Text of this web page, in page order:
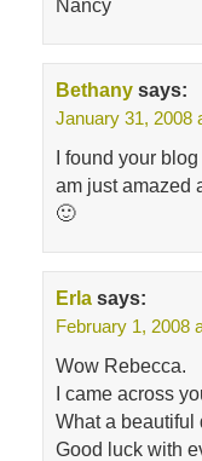
Nancy
Bethany says:
January 31, 2008
I found your
am just amazed
🙂
Erla says:
February 1, 2008
Wow Rebecca.
I came across
What a beautiful
Good luck with